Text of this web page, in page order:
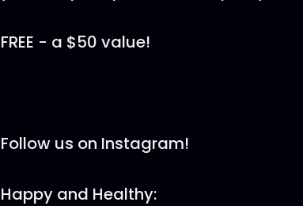
FREE - a $50 value!
Follow us on Instagram!
Happy and Healthy: